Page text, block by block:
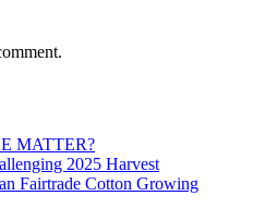
MATTER?
2025 Harvest
Fairtrade Cotton Growing